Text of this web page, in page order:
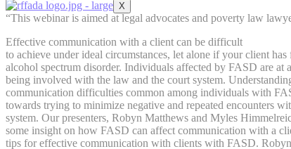
X
“This webinar is aimed at legal advocates and poverty law
Effective communication with a client can be difficult
to achieve under ideal circumstances, let alone if your client has
alcohol spectrum disorder. Individuals affected by FASD are at
being involved with the law and the court system.
communication difficulties common among individuals with
towards trying to minimize negative and repeated encounters
system. Our presenters, Robyn Matthews and Myles
some insight on how FASD can affect communication with a
tips for effective communication with clients with FASD.